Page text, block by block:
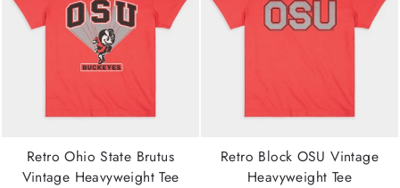
Retro Ohio State Brutus
Vintage Heavyweight Tee
Retro Block OSU Vintage
Heavyweight Tee